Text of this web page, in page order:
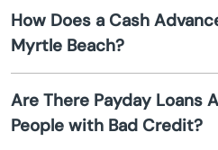
Beech
applied for over the internet.
cash advances, especially for
How Does a Cash
Myrtle Beach?
typically due on your next
unexpected expenses until
Are There Payday Loans
People with Bad Credit?